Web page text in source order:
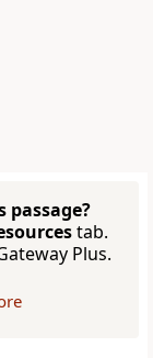
tab.
Plus.